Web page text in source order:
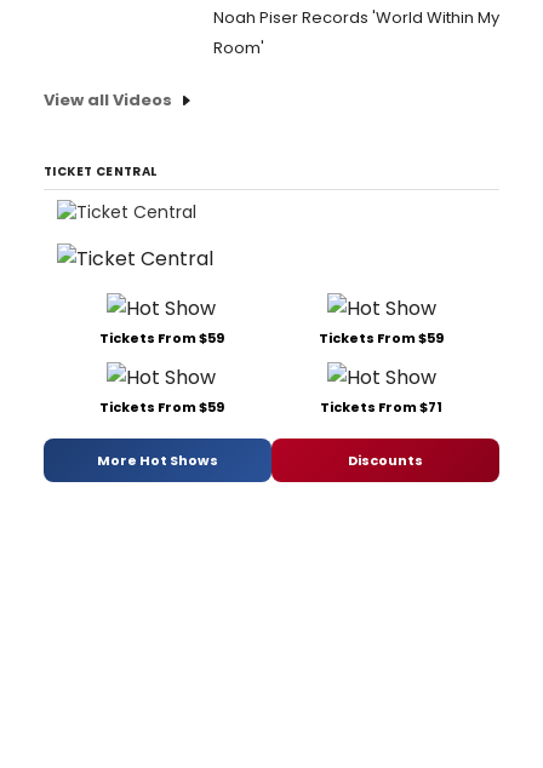
Noah Piser Records 'World Within My
Room'
View all Videos
TICKET CENTRAL
Tickets From $59 Tickets From $59
Tickets From $59 Tickets From $71
More Hot Shows Discounts